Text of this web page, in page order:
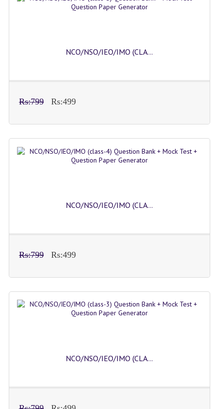
NCO/NSO/IEO/IMO (CLA...
Rs:799 Rs:499
NCO/NSO/IEO/IMO (CLA...
Rs:799 Rs:499
NCO/NSO/IEO/IMO (CLA...